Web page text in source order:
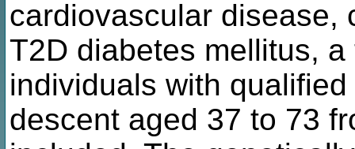
cardiovascular disease,
T2D diabetes mellitus,
individuals with
descent aged 37 to 73